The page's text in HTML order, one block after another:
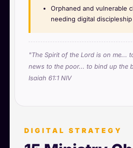
Orphaned and vulnerable
needing digital discipleship
"The Spirit of the Lord is on me...
news to the poor... to bind up the
Isaiah 61:1 NIV
DIGITAL STRATEGY